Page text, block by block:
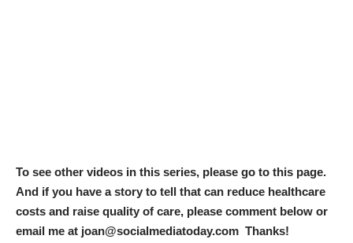
To see other videos in this series, please go to this page.
And if you have a story to tell that can reduce healthcare
costs and raise quality of care, please comment below or
email me at joan@socialmediatoday.com Thanks!